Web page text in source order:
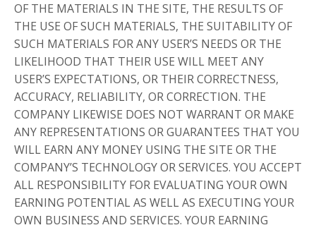
OF THE MATERIALS IN THE SITE, THE RESULTS OF
THE USE OF SUCH MATERIALS, THE SUITABILITY OF
SUCH MATERIALS FOR ANY USER’S NEEDS OR THE
LIKELIHOOD THAT THEIR USE WILL MEET ANY
USER’S EXPECTATIONS, OR THEIR CORRECTNESS,
ACCURACY, RELIABILITY, OR CORRECTION. THE
COMPANY LIKEWISE DOES NOT WARRANT OR MAKE
ANY REPRESENTATIONS OR GUARANTEES THAT YOU
WILL EARN ANY MONEY USING THE SITE OR THE
COMPANY’S TECHNOLOGY OR SERVICES. YOU ACCEPT
ALL RESPONSIBILITY FOR EVALUATING YOUR OWN
EARNING POTENTIAL AS WELL AS EXECUTING YOUR
OWN BUSINESS AND SERVICES. YOUR EARNING